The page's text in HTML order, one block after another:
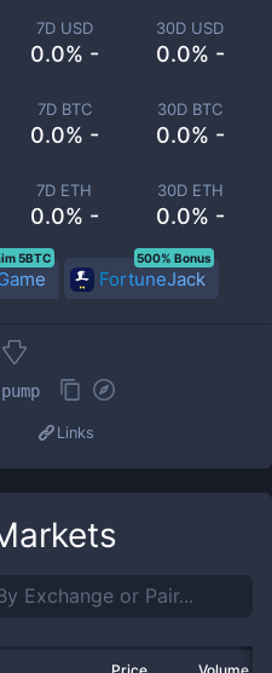
7D USD
0.0% -
30D USD
0.0% -
7D BTC
0.0% -
30D BTC
0.0% -
7D ETH
0.0% -
30D ETH
0.0% -
5BTC
FortuneJack
500% Bonus
Links